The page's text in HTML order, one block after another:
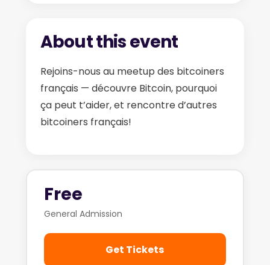
About this event
Rejoins-nous au meetup des bitcoiners
français — découvre Bitcoin, pourquoi
ça peut t’aider, et rencontre d’autres
bitcoiners français!
Free
General Admission
Get Tickets